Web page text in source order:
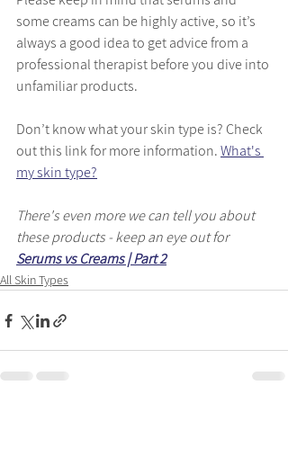
some creams can be highly active, so it’s
always a good idea to get advice from a
professional therapist before you dive into
unfamiliar products.
Don’t know what your skin type is? Check
out this link for more information. What's
my skin type?
There's even more we can tell you about
these products - keep an eye out for
Serums vs Creams | Part 2
All Skin Types